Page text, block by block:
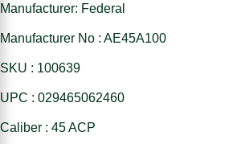
Manufacturer: Federal
Manufacturer No : AE45A100
SKU : 100639
UPC : 029465062460
Caliber : 45 ACP